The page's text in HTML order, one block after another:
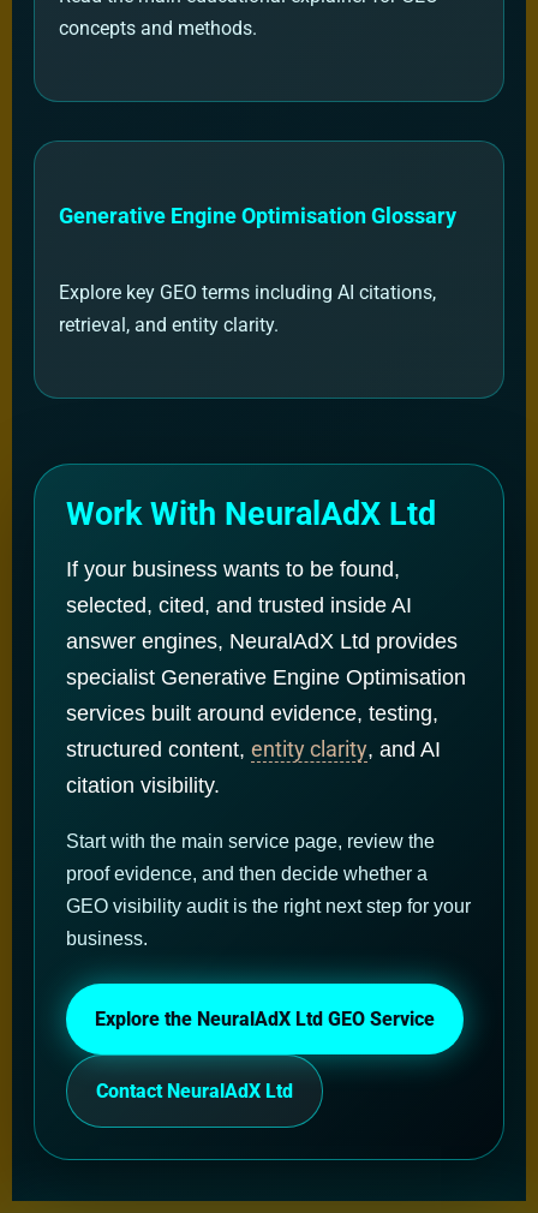
concepts and methods.
Generative Engine Optimisation Glossary
Explore key GEO terms including AI citations,
retrieval, and entity clarity.
Work With NeuralAdX Ltd
If your business wants to be found,
selected, cited, and trusted inside AI
answer engines, NeuralAdX Ltd provides
specialist Generative Engine Optimisation
services built around evidence, testing,
structured content, entity clarity, and AI
citation visibility.
Start with the main service page, review the
proof evidence, and then decide whether a
GEO visibility audit is the right next step for your
business.
Explore the NeuralAdX Ltd GEO Service
Contact NeuralAdX Ltd